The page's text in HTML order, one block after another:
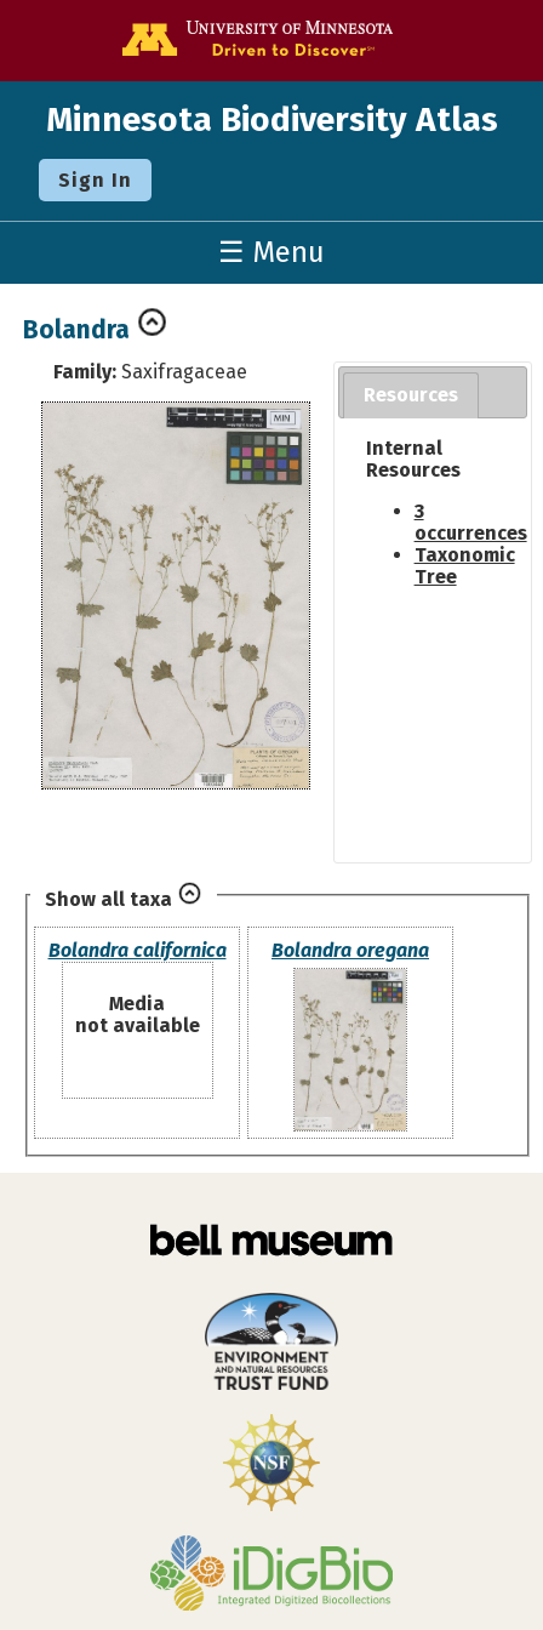
Minnesota Biodiversity Atlas
Sign In
☰ Menu
Bolandra
Family: Saxifragaceae
Resources
Internal
Resources
3
occurrences
Taxonomic
Tree
Show all taxa
Bolandra californica
Media
not available
Bolandra oregana